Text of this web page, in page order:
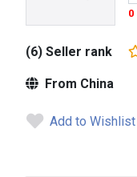
0
(6) Seller rank
From China
Add to Wishlist